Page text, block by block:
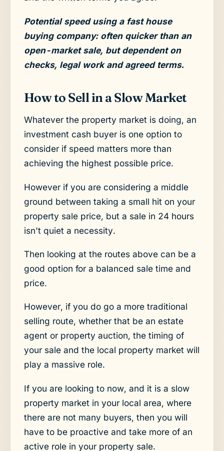
Potential speed using a fast house
buying company: often quicker than an
open-market sale, but dependent on
checks, legal work and agreed terms.
How to Sell in a Slow Market
Whatever the property market is doing, an
investment cash buyer is one option to
consider if speed matters more than
achieving the highest possible price.
However if you are considering a middle
ground between taking a small hit on your
property sale price, but a sale in 24 hours
isn't quiet a necessity.
Then looking at the routes above can be a
good option for a balanced sale time and
price.
However, if you do go a more traditional
selling route, whether that be an estate
agent or property auction, the timing of
your sale and the local property market will
play a massive role.
If you are looking to now, and it is a slow
property market in your local area, where
there are not many buyers, then you will
have to be proactive and take more of an
active role in your property sale.